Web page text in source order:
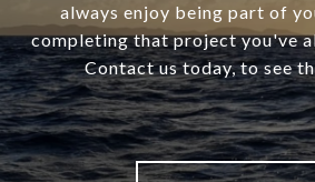
always enjoy being part of
completing that project you've
Contact us today, to see